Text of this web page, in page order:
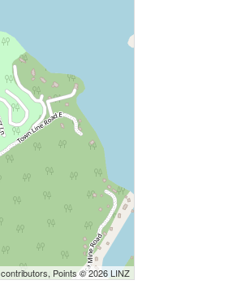
contributors, Points © 2026 LINZ